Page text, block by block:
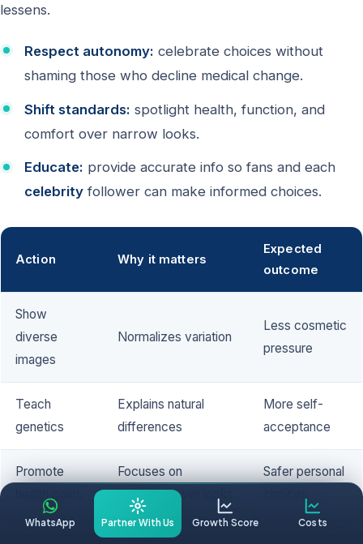
lessens.
Respect autonomy: celebrate choices without
shaming those who decline medical change.
Shift standards: spotlight health, function, and
comfort over narrow looks.
Educate: provide accurate info so fans and each
celebrity follower can make informed choices.
Action Why it matters
Expected
outcome
Show
diverse
images
Normalizes variation
Less cosmetic
pressure
Teach
genetics
Explains natural
differences
More self-
acceptance
Promote
Focuses on
wellbeing over looks
Safer personal
WhatsApp Partner With Us Growth Score Costs